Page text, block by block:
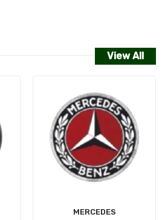
View All
AUDI